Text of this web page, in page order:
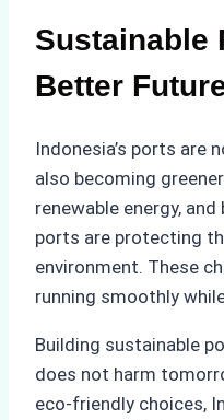
Sustainable
Better
Indonesia’s ports are
also becoming
renewable energy,
ports are protecting
environment. These
running smoothly
Building sustainable
does not harm
eco-friendly choices,